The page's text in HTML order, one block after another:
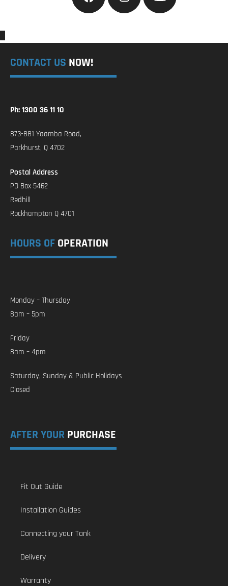
CONTACT US NOW!
Ph: 1300 36 11 10
873-881 Yaamba Road,
Parkhurst, Q 4702
Postal Address
PO Box 5462
Redhill
Rockhampton Q 4701
HOURS OF OPERATION
Monday – Thursday
8am – 5pm
Friday
8am – 4pm
Saturday, Sunday & Public Holidays
Closed
AFTER YOUR PURCHASE
Fit Out Guide
Installation Guides
Connecting your Tank
Delivery
Warranty